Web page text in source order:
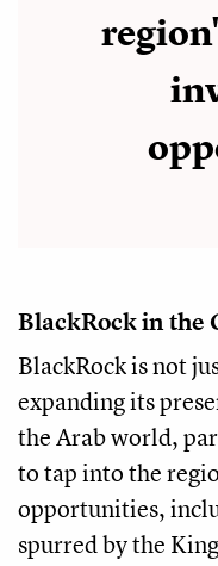
BlackRock in the
BlackRock is not
expanding its
the Arab world,
to tap into the
opportunities,
spurred by the